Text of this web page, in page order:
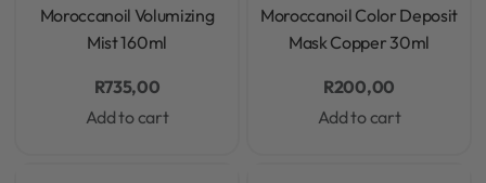
Moroccanoil Volumizing
Mist 160ml
R735,00
Add to cart
Moroccanoil Color Deposit
Mask Copper 30ml
R200,00
Add to cart